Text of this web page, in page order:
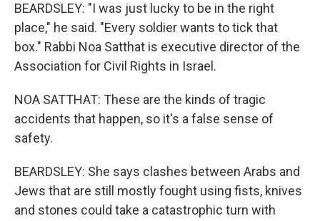
BEARDSLEY: "I was just lucky to be in the right
place," he said. "Every soldier wants to tick that
box." Rabbi Noa Satthat is executive director of the
Association for Civil Rights in Israel.
NOA SATTHAT: These are the kinds of tragic
accidents that happen, so it's a false sense of
safety.
BEARDSLEY: She says clashes between Arabs and
Jews that are still mostly fought using fists, knives
and stones could take a catastrophic turn with